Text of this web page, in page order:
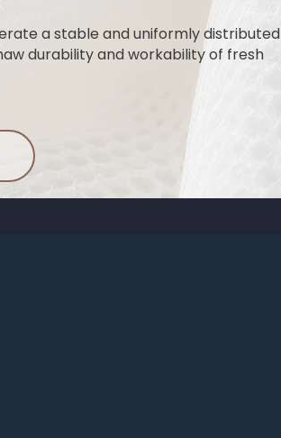
a stable and uniformly distributed
durability and workability of fresh